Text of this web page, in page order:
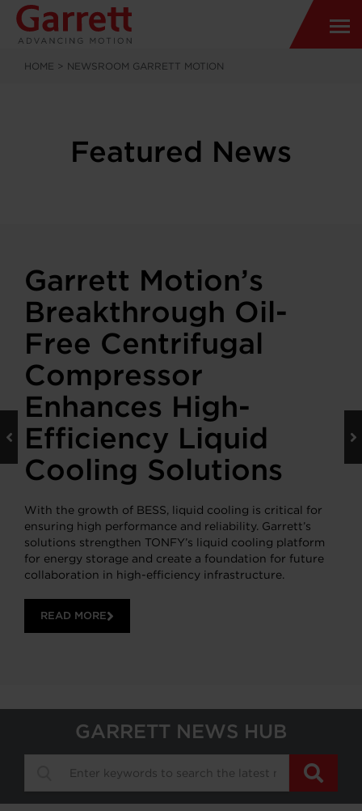
HOME > NEWSROOM GARRETT MOTION
Featured News
Garrett Motion’s
Breakthrough Oil-
Free Centrifugal
Compressor
Enhances High-
Efficiency Liquid
Cooling Solutions
With the growth of BESS, liquid cooling is critical for
ensuring high performance and reliability. Garrett’s
solutions strengthen TONFY’s liquid cooling platform
for energy storage and create a foundation for future
collaboration in high-efficiency infrastructure.
READ MORE
GARRETT NEWS HUB